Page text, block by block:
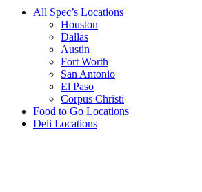
All Spec’s Locations
Houston
Dallas
Austin
Fort Worth
San Antonio
El Paso
Corpus Christi
Food to Go Locations
Deli Locations